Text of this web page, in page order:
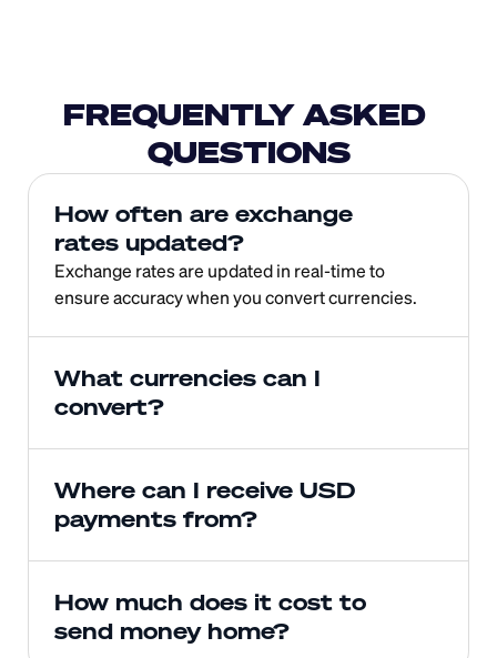
FREQUENTLY ASKED
QUESTIONS
How often are exchange
rates updated?
Exchange rates are updated in real-time to
ensure accuracy when you convert currencies.
What currencies can I
convert?
Where can I receive USD
payments from?
How much does it cost to
send money home?